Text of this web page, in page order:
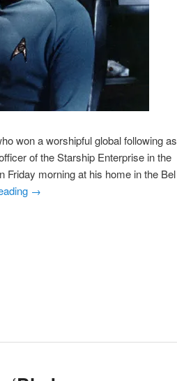
won a worshipful global following as
of the Starship Enterprise in the
Friday morning at his home in the Bel
→